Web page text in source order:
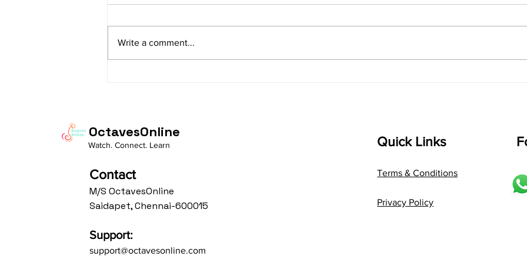
Av: S N3 D2 P M2 R2 G3 M1 R2 S
taaLam: aTa Composer: Kanaka
Composer: Kanaka Daasa
shrI
Write a comment...
OctavesOnline
Watch. Connect. Learn
Contact
M/S OctavesOnline
Saidapet, Chennai-600015
Support:
support@octavesonline.com
Quick Links
Terms & Conditions
Privacy Policy